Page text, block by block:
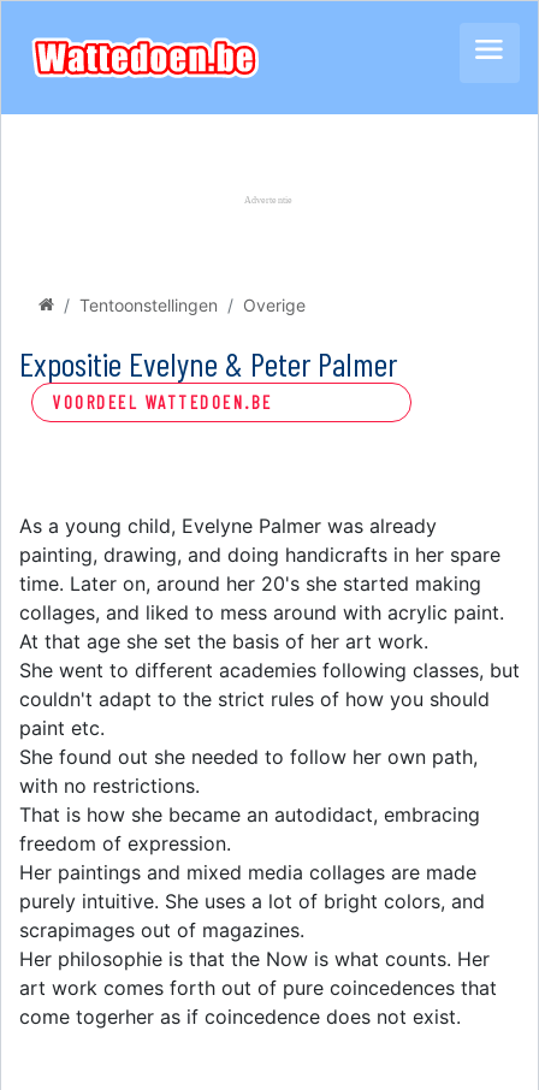
Tentoonstellingen Overige
Expositie Evelyne & Peter Palmer
VOORDEEL WATTEDOEN.BE
As a young child, Evelyne Palmer was already
painting, drawing, and doing handicrafts in her spare
time. Later on, around her 20's she started making
collages, and liked to mess around with acrylic paint.
At that age she set the basis of her art work.
She went to different academies following classes, but
couldn't adapt to the strict rules of how you should
paint etc.
She found out she needed to follow her own path,
with no restrictions.
That is how she became an autodidact, embracing
freedom of expression.
Her paintings and mixed media collages are made
purely intuitive. She uses a lot of bright colors, and
scrapimages out of magazines.
Her philosophie is that the Now is what counts. Her
art work comes forth out of pure coincedences that
come togerher as if coincedence does not exist.